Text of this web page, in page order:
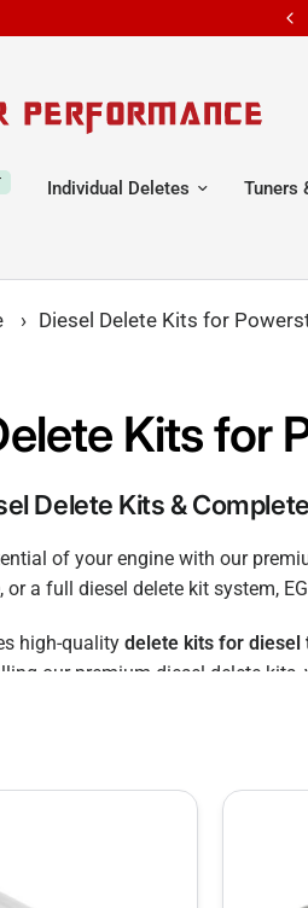
ALL
Individual Deletes Tuners
› Diesel Delete Kits for
Kits for
Delete Kits &
of your engine with our
or a full diesel delete kit system,
high-qualitydelete kits for diesel
our premium diesel delete
vehicle.
for local " diesel delete shops
below to find the perfect